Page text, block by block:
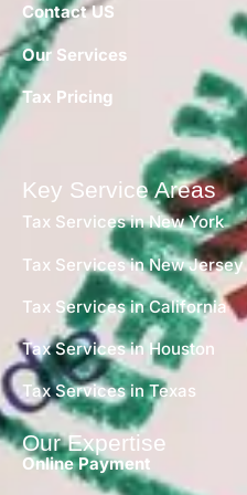
Contact US
Our Services
Tax Pricing
Key Service Areas
Tax Services in New York
Tax Services in New Jersey
Tax Services in California
Tax Services in Houston
Tax Services in Texas
Our Expertise
Online Payment